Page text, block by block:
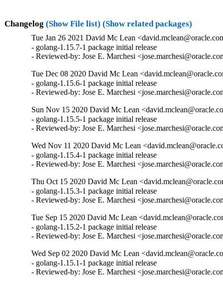
Changelog (Show File list) (Show related packages)
Tue Jan 26 2021 David Mc Lean
- golang-1.15.7-1 package initial release
- Reviewed-by: Jose E. Marchesi
Tue Dec 08 2020 David Mc Lean
- golang-1.15.6-1 package initial release
- Reviewed-by: Jose E. Marchesi
Sun Nov 15 2020 David Mc Lean
- golang-1.15.5-1 package initial release
- Reviewed-by: Jose E. Marchesi
Wed Nov 11 2020 David Mc Lean
- golang-1.15.4-1 package initial release
- Reviewed-by: Jose E. Marchesi
Thu Oct 15 2020 David Mc Lean
- golang-1.15.3-1 package initial release
- Reviewed-by: Jose E. Marchesi
Tue Sep 15 2020 David Mc Lean
- golang-1.15.2-1 package initial release
- Reviewed-by: Jose E. Marchesi
Wed Sep 02 2020 David Mc Lean
- golang-1.15.1-1 package initial release
- Reviewed-by: Jose E. Marchesi